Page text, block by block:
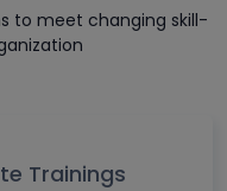
to meet changing skill-
Trainings